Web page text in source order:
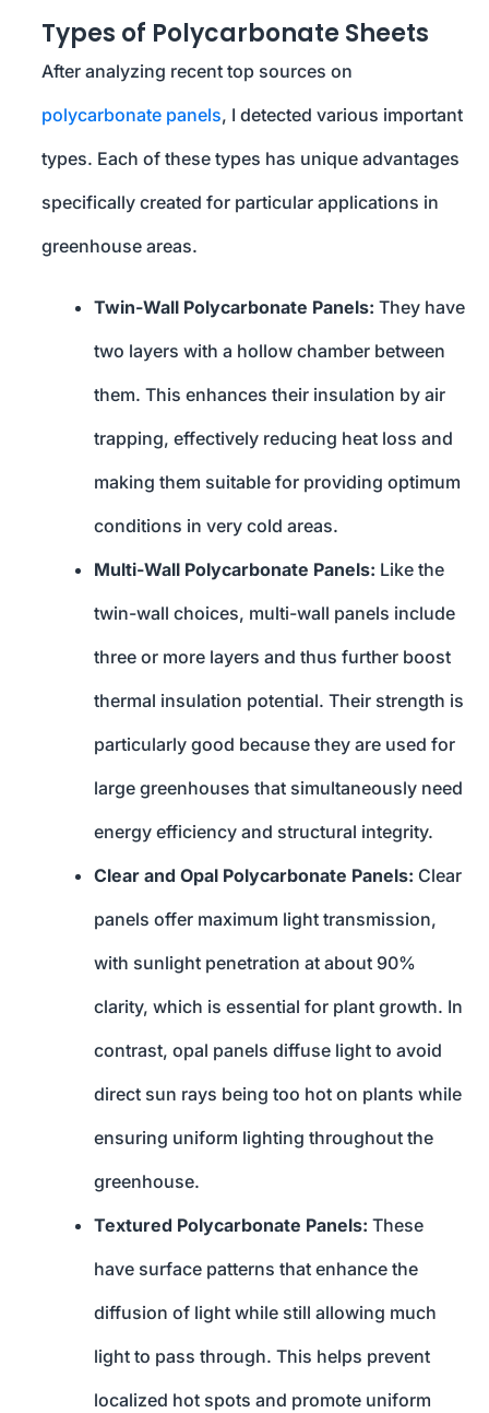
Types of Polycarbonate Sheets
After analyzing recent top sources on
polycarbonate panels, I detected various important
types. Each of these types has unique advantages
specifically created for particular applications in
greenhouse areas.
Twin-Wall Polycarbonate Panels: They have
two layers with a hollow chamber between
them. This enhances their insulation by air
trapping, effectively reducing heat loss and
making them suitable for providing optimum
conditions in very cold areas.
Multi-Wall Polycarbonate Panels: Like the
twin-wall choices, multi-wall panels include
three or more layers and thus further boost
thermal insulation potential. Their strength is
particularly good because they are used for
large greenhouses that simultaneously need
energy efficiency and structural integrity.
Clear and Opal Polycarbonate Panels: Clear
panels offer maximum light transmission,
with sunlight penetration at about 90%
clarity, which is essential for plant growth. In
contrast, opal panels diffuse light to avoid
direct sun rays being too hot on plants while
ensuring uniform lighting throughout the
greenhouse.
Textured Polycarbonate Panels: These
have surface patterns that enhance the
diffusion of light while still allowing much
light to pass through. This helps prevent
localized hot spots and promote uniform